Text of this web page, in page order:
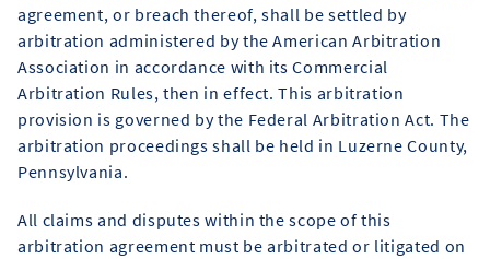
agreement, or breach thereof, shall be settled by
arbitration administered by the American Arbitration
Association in accordance with its Commercial
Arbitration Rules, then in effect. This arbitration
provision is governed by the Federal Arbitration Act. The
arbitration proceedings shall be held in Luzerne County,
Pennsylvania.
All claims and disputes within the scope of this
arbitration agreement must be arbitrated or litigated on